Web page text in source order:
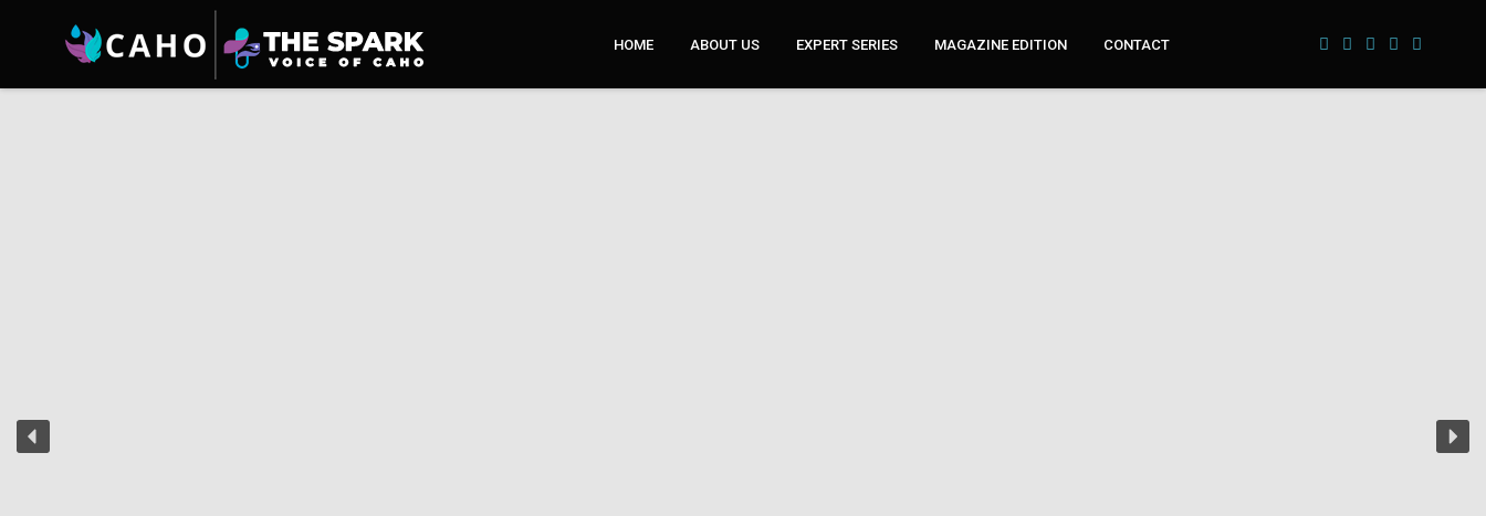
HOME ABOUT US EXPERT SERIES MAGAZINE EDITION CONTACT